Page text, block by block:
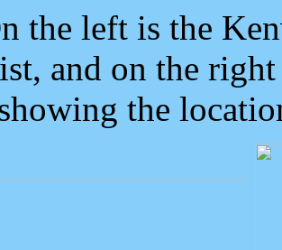
the left is the
and on the
the